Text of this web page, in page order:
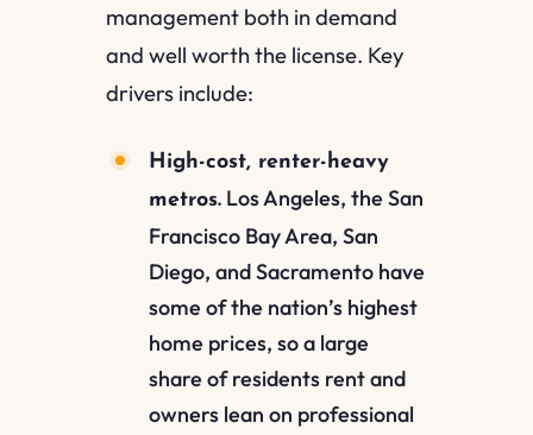
management both in demand
and well worth the license. Key
drivers include:
High-cost, renter-heavy
metros. Los Angeles, the San
Francisco Bay Area, San
Diego, and Sacramento have
some of the nation’s highest
home prices, so a large
share of residents rent and
owners lean on professional